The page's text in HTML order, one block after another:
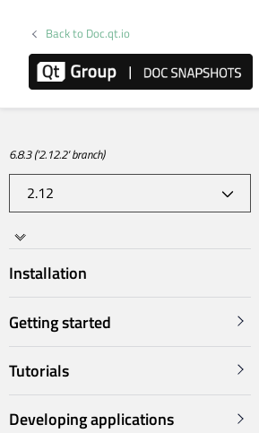
Back to Doc.qt.io
6.8.3 ('2.12.2' branch)
Installation
Getting started
Tutorials
Developing applications